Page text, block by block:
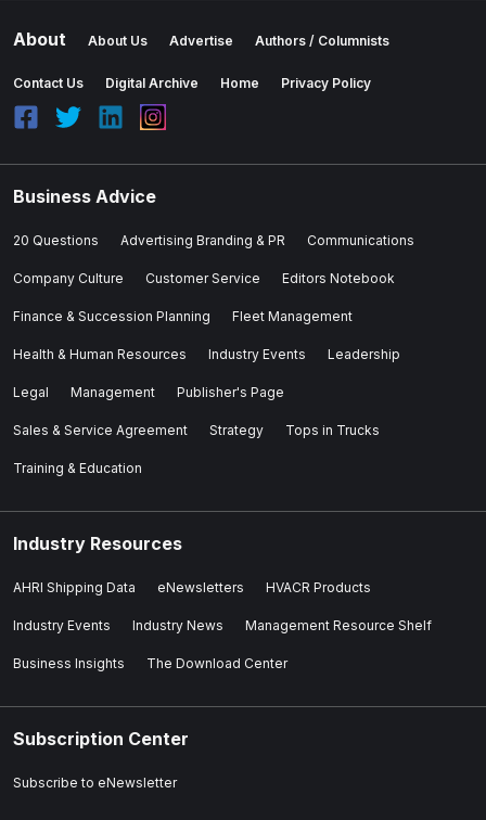
About About Us Advertise Authors / Columnists
Contact Us Digital Archive Home Privacy Policy
Business Advice
20 Questions Advertising Branding & PR Communications
Company Culture Customer Service Editors Notebook
Finance & Succession Planning Fleet Management
Health & Human Resources Industry Events Leadership
Legal Management Publisher's Page
Sales & Service Agreement Strategy Tops in Trucks
Training & Education
Industry Resources
AHRI Shipping Data eNewsletters HVACR Products
Industry Events Industry News Management Resource Shelf
Business Insights The Download Center
Subscription Center
Subscribe to eNewsletter